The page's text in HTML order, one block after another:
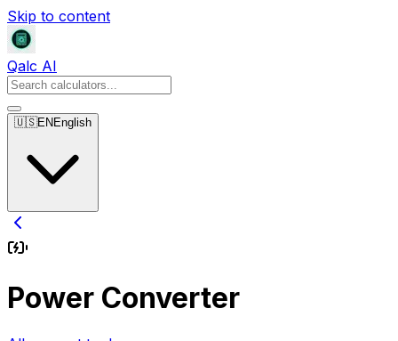
Skip to content
Qalc AI
🇺🇸EN English
Power Converter